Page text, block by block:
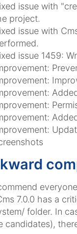
issue with
project.
issue with
issue 1459:
7.0.0 has a
folder. In
candidates),